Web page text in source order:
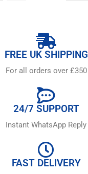
FREE UK SHIPPING
For all orders over £350
24/7 SUPPORT
Instant WhatsApp Reply
FAST DELIVERY